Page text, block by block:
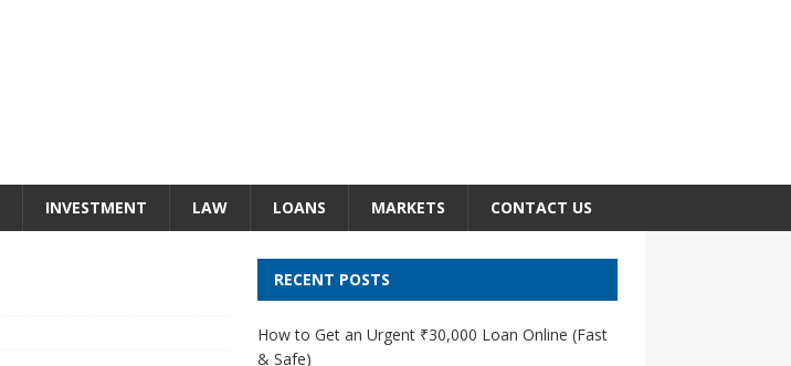
INVESTMENT LAW LOANS MARKETS CONTACT US
RECENT POSTS
How to Get an Urgent ₹30,000 Loan Online (Fast
& Safe)